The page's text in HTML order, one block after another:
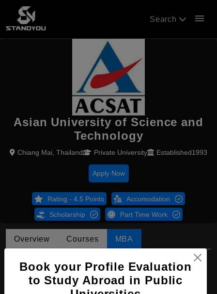
Search menu
Asian University of Science and
Technology
Chiang Mai, Thailand Private University Established1993
Apply Now
Rating - 4.5 Points Accomodation
Scholarship Part Time Work
Overview Courses MBA
MBA in Marketing
Course Level: Master's
Book your Profile Evaluation
to Study Abroad in Public